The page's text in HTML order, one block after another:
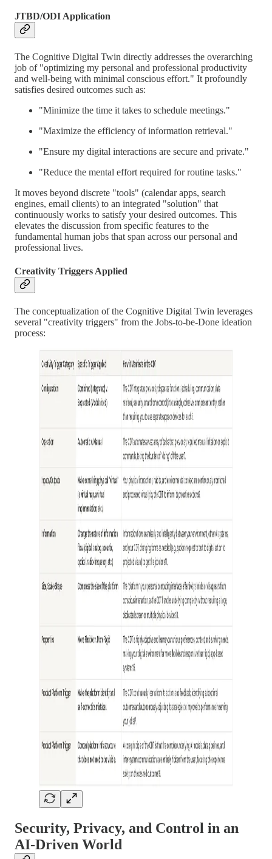
JTBD/ODI Application
The Cognitive Digital Twin directly addresses the overarching
job of "optimizing my personal and professional productivity
and well-being with minimal conscious effort." It profoundly
satisfies desired outcomes such as:
"Minimize the time it takes to schedule meetings."
"Maximize the efficiency of information retrieval."
"Ensure my digital interactions are secure and private."
"Reduce the mental effort required for routine tasks."
It moves beyond discrete "tools" (calendar apps, search
engines, email clients) to an integrated "solution" that
continuously works to satisfy your desired outcomes. This
elevates the discussion from specific features to the
fundamental human jobs that span across our personal and
professional lives.
Creativity Triggers Applied
The conceptualization of the Cognitive Digital Twin leverages
several "creativity triggers" from the Jobs-to-be-Done ideation
process:
Security, Privacy, and Control in an
AI-Driven World